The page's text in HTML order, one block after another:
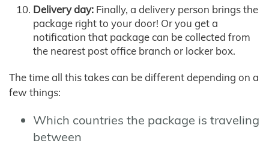
Delivery day: Finally, a delivery person brings the
package right to your door! Or you get a
notification that package can be collected from
the nearest post office branch or locker box.
The time all this takes can be different depending on a
few things:
Which countries the package is traveling
between